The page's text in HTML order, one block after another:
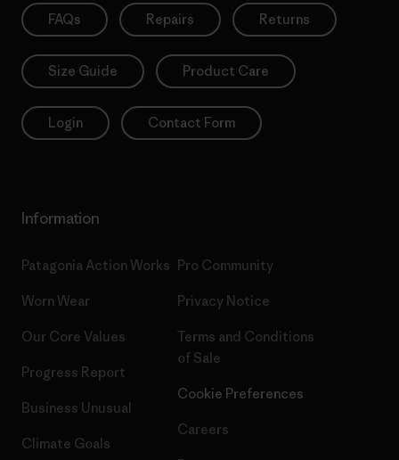
FAQs Repairs Returns
Size Guide Product Care
Login Contact Form
Information
Patagonia Action Works
Worn Wear
Our Core Values
Progress Report
Business Unusual
Climate Goals
Pro Community
Privacy Notice
Terms and Conditions
of Sale
Cookie Preferences
Careers